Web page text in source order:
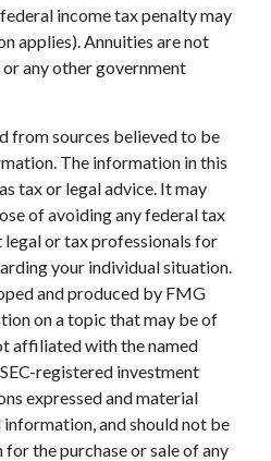
income tax penalty may
applies). Annuities are not
any other government
from sources believed to be
The information in this
tax or legal advice. It may
of avoiding any federal tax
legal or tax professionals for
your individual situation.
and produced by FMG
on a topic that may be of
affiliated with the named
registered investment
expressed and material
and should not be
the purchase or sale of any